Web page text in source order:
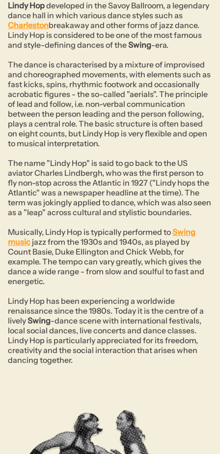
Lindy Hopdeveloped in the Savoy Ballroom, a legendary
dance hall in which various dance styles such as
Charlestonbreakaway and other forms of jazz dance.
Lindy Hop is considered to be one of the most famous
and style-defining dances of theSwing-era.
The dance is characterised by a mixture of improvised
and choreographed movements, with elements such as
fast kicks, spins, rhythmic footwork and occasionally
acrobatic figures - the so-called "aerials". The principle
of lead and follow, i.e. non-verbal communication
between the person leading and the person following,
plays a central role. The basic structure is often based
on eight counts, but Lindy Hop is very flexible and open
to musical interpretation.
The name "Lindy Hop" is said to go back to the US
aviator Charles Lindbergh, who was the first person to
fly non-stop across the Atlantic in 1927 ("Lindy hops the
Atlantic" was a newspaper headline at the time). The
term was jokingly applied to dance, which was also seen
as a "leap" across cultural and stylistic boundaries.
Musically, Lindy Hop is typically performed toSwing
music jazz from the 1930s and 1940s, as played by
Count Basie, Duke Ellington and Chick Webb, for
example. The tempo can vary greatly, which gives the
dance a wide range - from slow and soulful to fast and
energetic.
Lindy Hop has been experiencing a worldwide
renaissance since the 1980s. Today it is the centre of a
livelySwing-dance scene with international festivals,
local social dances, live concerts and dance classes.
Lindy Hop is particularly appreciated for its freedom,
creativity and the social interaction that arises when
dancing together.